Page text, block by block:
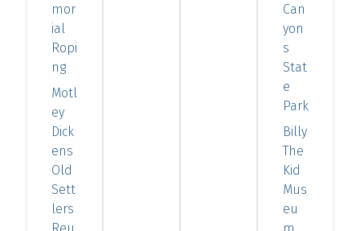
mor
ial
Ropi
ng
Motl
ey
Dick
ens
Old
Sett
lers
Can
yon
s
Stat
e
Park
Billy
The
Kid
Mus
eu